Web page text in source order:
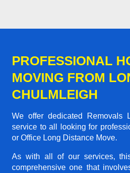
PROFESSIONAL
MOVING FROM
CHULMLEIGH
We offer dedicated Removals
service to all looking for
or Office Long Distance Move.
As with all of our services,
comprehensive one that